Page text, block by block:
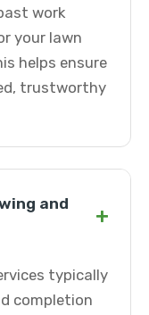
work
your lawn
helps ensure
trustworthy
and
+
typically
completion